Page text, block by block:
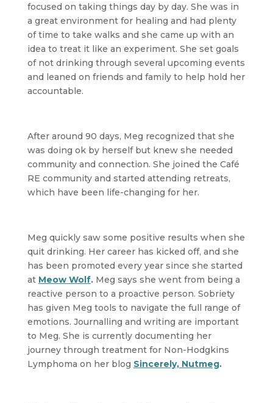
focused on taking things day by day. She was in
a great environment for healing and had plenty
of time to take walks and she came up with an
idea to treat it like an experiment. She set goals
of not drinking through several upcoming events
and leaned on friends and family to help hold her
accountable.
After around 90 days, Meg recognized that she
was doing ok by herself but knew she needed
community and connection. She joined the Café
RE community and started attending retreats,
which have been life-changing for her.
Meg quickly saw some positive results when she
quit drinking. Her career has kicked off, and she
has been promoted every year since she started
at Meow Wolf. Meg says she went from being a
reactive person to a proactive person. Sobriety
has given Meg tools to navigate the full range of
emotions. Journalling and writing are important
to Meg. She is currently documenting her
journey through treatment for Non-Hodgkins
Lymphoma on her blog Sincerely, Nutmeg.